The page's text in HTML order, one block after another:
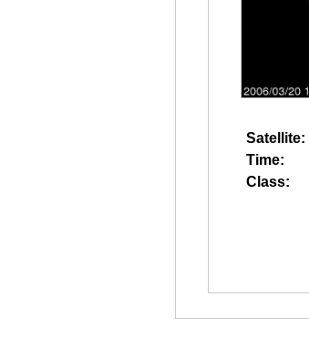
Satellite:
Time:
Class: